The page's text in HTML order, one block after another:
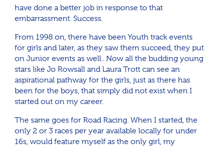
have done a better job in response to that
embarrassment. Success.
From 1998 on, there have been Youth track events
for girls and later, as they saw them succeed, they put
on Junior events as well.. Now all the budding young
stars like Jo Rowsall and Laura Trott can see an
aspirational pathway for the girls, just as there has
been for the boys, that simply did not exist when I
started out on my career.
The same goes for Road Racing. When I started, the
only 2 or 3 races per year available locally for under
16s, would feature myself as the only girl, my